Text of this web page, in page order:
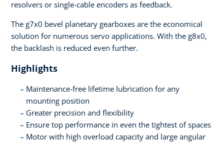
resolvers or single-cable encoders as feedback.
The g7x0 bevel planetary gearboxes are the economical
solution for numerous servo applications. With the g8x0,
the backlash is reduced even further.
Highlights
Maintenance-free lifetime lubrication for any
mounting position
Greater precision and flexibility
Ensure top performance in even the tightest of spaces
Motor with high overload capacity and large angular